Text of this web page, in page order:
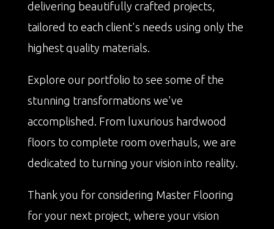
delivering beautifully crafted projects,
tailored to each client's needs using only the
highest quality materials.
Explore our portfolio to see some of the
stunning transformations we've
accomplished. From luxurious hardwood
floors to complete room overhauls, we are
dedicated to turning your vision into reality.
Thank you for considering Master Flooring
for your next project, where your vision